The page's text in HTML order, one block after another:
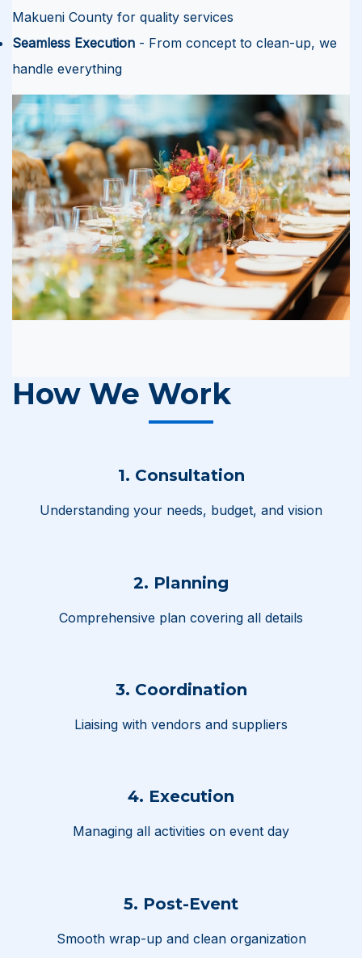
Makueni County for quality services
Seamless Execution - From concept to clean-up, we
handle everything
How We Work
1. Consultation
Understanding your needs, budget, and vision
2. Planning
Comprehensive plan covering all details
3. Coordination
Liaising with vendors and suppliers
4. Execution
Managing all activities on event day
5. Post-Event
Smooth wrap-up and clean organization